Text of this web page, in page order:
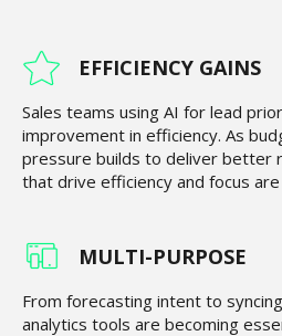
EFFICIENCY GAINS
Sales teams using AI for lead
improvement in efficiency. As
pressure builds to deliver better
that drive efficiency and focus
MULTI-PURPOSE
From forecasting intent to
analytics tools are becoming